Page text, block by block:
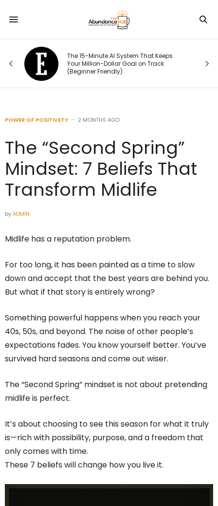
The 15-Minute AI System That Keeps
Your Million-Dollar Goal on Track
(Beginner Friendly)
POWER OF POSITIVETY 2 MONTHS AGO
The “Second Spring”
Mindset: 7 Beliefs That
Transform Midlife
byADMIN
Midlife has a reputation problem.
For too long, it has been painted as a time to slow
down and accept that the best years are behind you.
But what if that story is entirely wrong?
Something powerful happens when you reach your
40s, 50s, and beyond. The noise of other people’s
expectations fades. You know yourself better. You’ve
survived hard seasons and come out wiser.
The “Second Spring” mindset is not about pretending
midlife is perfect.
It’s about choosing to see this season for what it truly
is—rich with possibility, purpose, and a freedom that
only comes with time.
These 7 beliefs will change how you live it.